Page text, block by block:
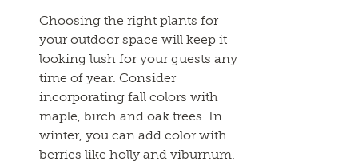
Choosing the right plants for
your outdoor space will keep it
looking lush for your guests any
time of year. Consider
incorporating fall colors with
maple, birch and oak trees. In
winter, you can add color with
berries like holly and viburnum.